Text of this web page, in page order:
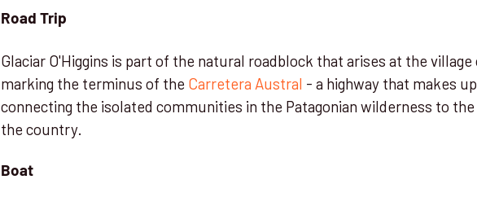
Road Trip
Glaciar O'Higgins is part of the natural roadblock that arises at the village
marking the terminus of the Carretera Austral - a highway that makes
connecting the isolated communities in the Patagonian wilderness to
the country.
Boat